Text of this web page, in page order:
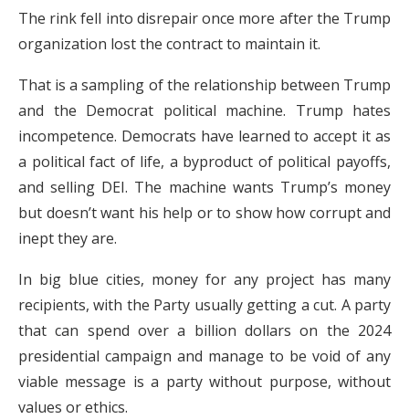
The rink fell into disrepair once more after the Trump
organization lost the contract to maintain it.
That is a sampling of the relationship between Trump
and the Democrat political machine. Trump hates
incompetence. Democrats have learned to accept it as
a political fact of life, a byproduct of political payoffs,
and selling DEI. The machine wants Trump’s money
but doesn’t want his help or to show how corrupt and
inept they are.
In big blue cities, money for any project has many
recipients, with the Party usually getting a cut. A party
that can spend over a billion dollars on the 2024
presidential campaign and manage to be void of any
viable message is a party without purpose, without
values or ethics.